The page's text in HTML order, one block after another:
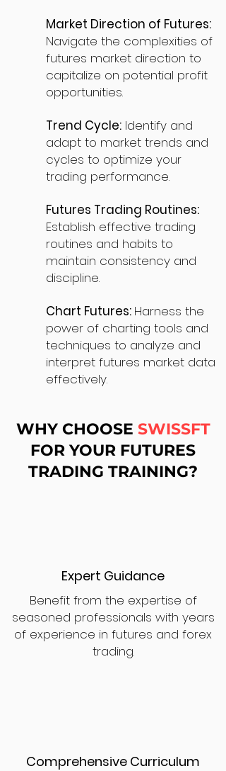
Market Direction of Futures:
Navigate the complexities of
futures market direction to
capitalize on potential profit
opportunities.
Trend Cycle: Identify and
adapt to market trends and
cycles to optimize your
trading performance.
Futures Trading Routines:
Establish effective trading
routines and habits to
maintain consistency and
discipline.
Chart Futures: Harness the
power of charting tools and
techniques to analyze and
interpret futures market data
effectively.
WHY CHOOSE SWISSFT
FOR YOUR FUTURES
TRADING TRAINING?
Expert Guidance
Benefit from the expertise of
seasoned professionals with years
of experience in futures and forex
trading.
Comprehensive Curriculum